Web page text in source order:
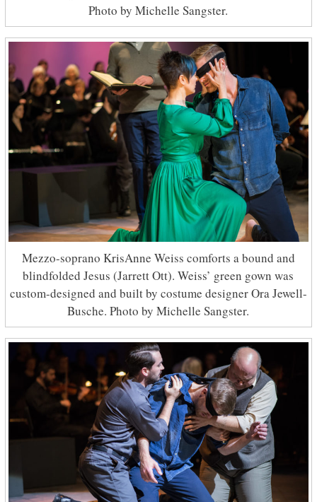
Photo by Michelle Sangster.
Mezzo-soprano KrisAnne Weiss comforts a bound and
blindfolded Jesus (Jarrett Ott). Weiss’ green gown was
custom-designed and built by costume designer Ora Jewell-
Busche. Photo by Michelle Sangster.